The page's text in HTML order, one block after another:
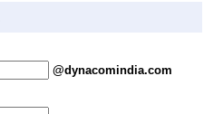
@dynacomindia.com